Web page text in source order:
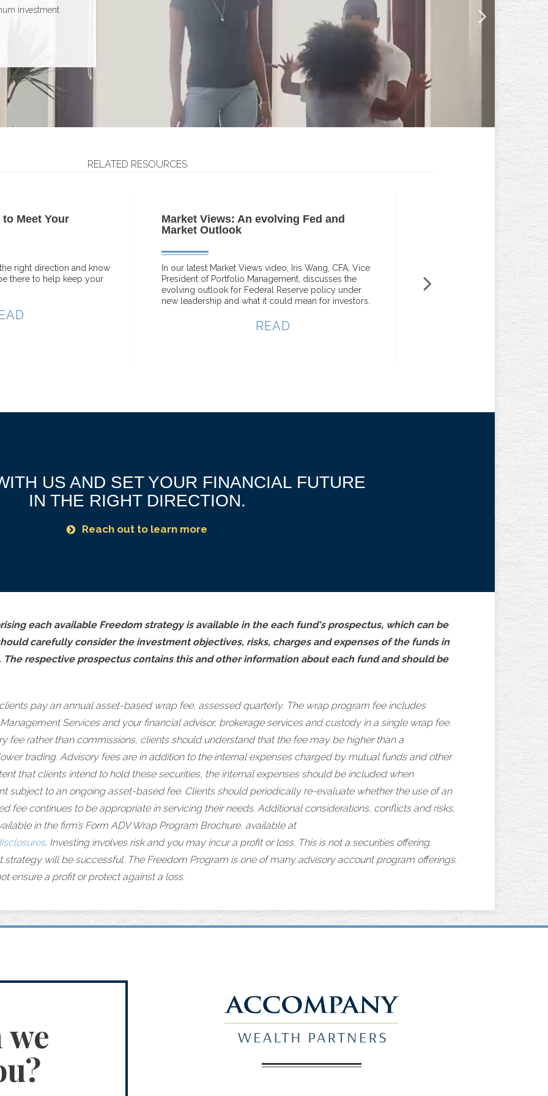
market volatility
investment
RELATED RESOURCES
Meet Your
right direction and know
there to help keep your
Market Views: An evolving Fed and
Market Outlook
In our latest Market Views video, Iris Wang, CFA, Vice
President of Portfolio Management, discusses the
evolving outlook for Federal Reserve policy under
new leadership and what it could mean for investors.
READ
Innovative Approach
portfolios sets Raymond
Services apart.
US AND SET YOUR FINANCIAL FUTURE
IN THE RIGHT DIRECTION.
Reach out to learn more
each available Freedom strategy is available in the each fund's prospectus, which can be
carefully consider the investment objectives, risks, charges and expenses of the funds in
respective prospectus contains this and other information about each fund and should be
pay an annual asset-based wrap fee, assessed quarterly. The wrap program fee includes
Services and your financial advisor, brokerage services and custody in a single wrap fee.
fee rather than commissions, clients should understand that the fee may be higher than a
trading. Advisory fees are in addition to the internal expenses charged by mutual funds and other
that clients intend to hold these securities, the internal expenses should be included when
subject to an ongoing asset-based fee. Clients should periodically re-evaluate whether the use of an
fee continues to be appropriate in servicing their needs. Additional considerations, conflicts and risks,
in the firm’s Form ADV Wrap Program Brochure, available at
. Investing involves risk and you may incur a profit or loss. This is not a securities offering.
strategy will be successful. The Freedom Program is one of many advisory account program offerings.
ensure a profit or protect against a loss.
we